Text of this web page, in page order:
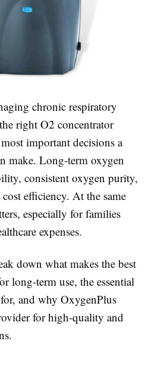
chronic respiratory
right O2 concentrator
important decisions a
make. Long-term oxygen
consistent oxygen purity,
efficiency. At the same
especially for families
expenses.
down what makes the best
long-term use, the essential
and why OxygenPlus
for high-quality and